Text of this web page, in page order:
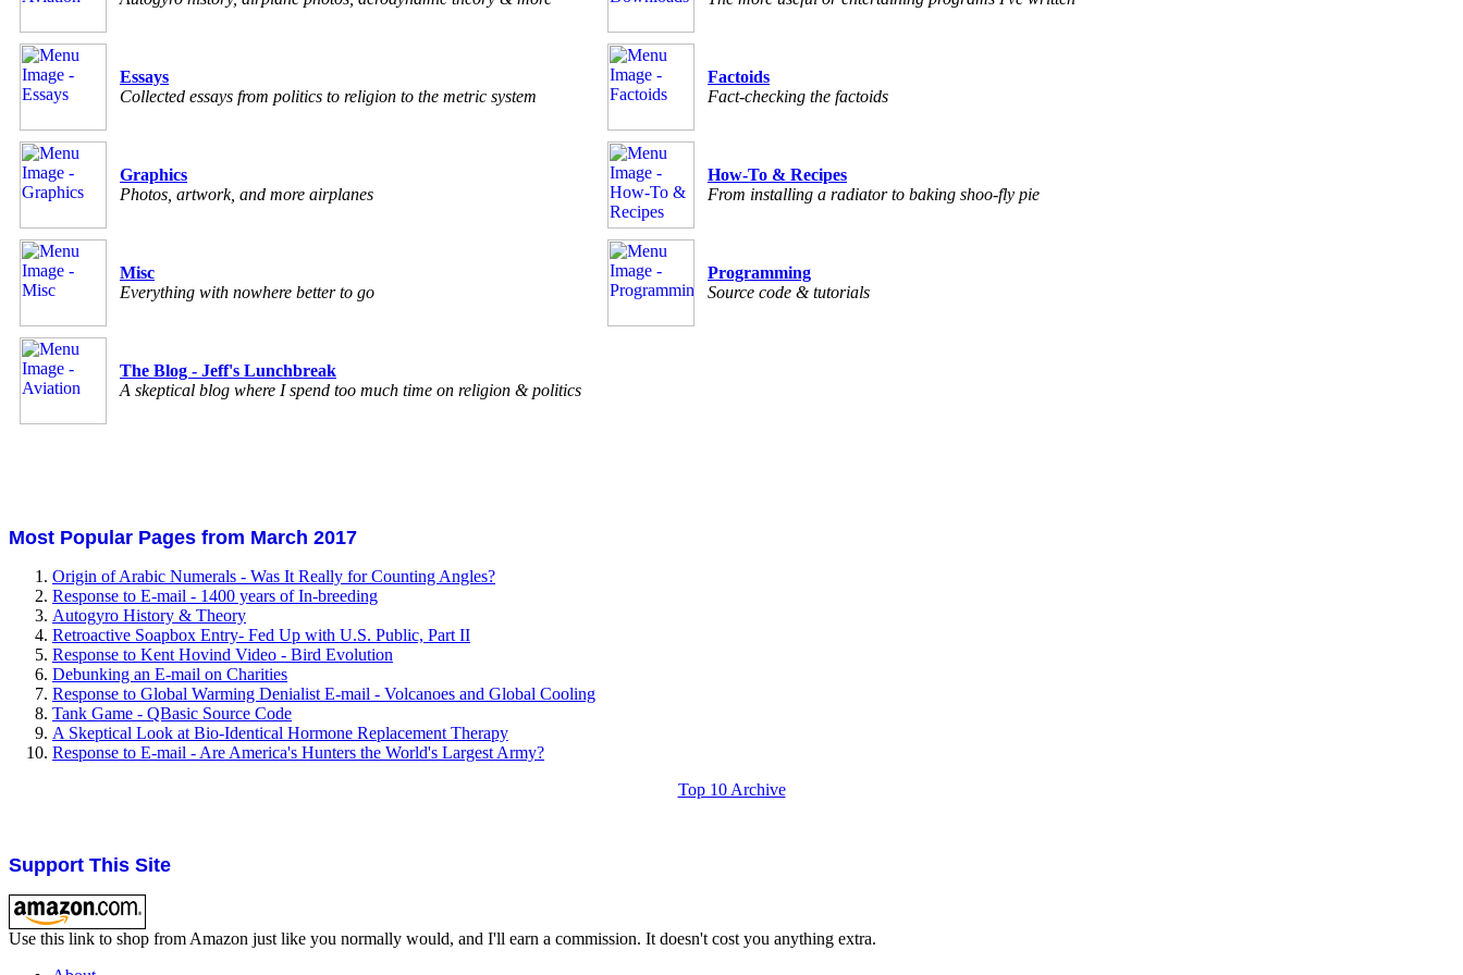
Essays
Collected essays from politics to religion to the metric system
Factoids
Fact-checking the factoids
Graphics
Photos, artwork, and more airplanes
How-To & Recipes
From installing a radiator to baking shoo-fly pie
Misc
Everything with nowhere better to go
Programming
Source code & tutorials
The Blog - Jeff's Lunchbreak
A skeptical blog where I spend too much time on religion & politics
Most Popular Pages from March 2017
Origin of Arabic Numerals - Was It Really for Counting Angles?
Response to E-mail - 1400 years of In-breeding
Autogyro History & Theory
Retroactive Soapbox Entry- Fed Up with U.S. Public, Part II
Response to Kent Hovind Video - Bird Evolution
Debunking an E-mail on Charities
Response to Global Warming Denialist E-mail - Volcanoes and Global Cooling
Tank Game - QBasic Source Code
A Skeptical Look at Bio-Identical Hormone Replacement Therapy
Response to E-mail - Are America's Hunters the World's Largest Army?
Top 10 Archive
Support This Site
Use this link to shop from Amazon just like you normally would, and I'll earn a commission. It doesn't cost you anything extra.